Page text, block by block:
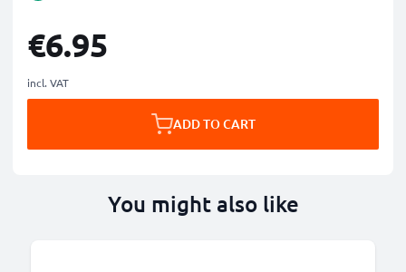
€6.95
incl. VAT
ADD TO CART
You might also like